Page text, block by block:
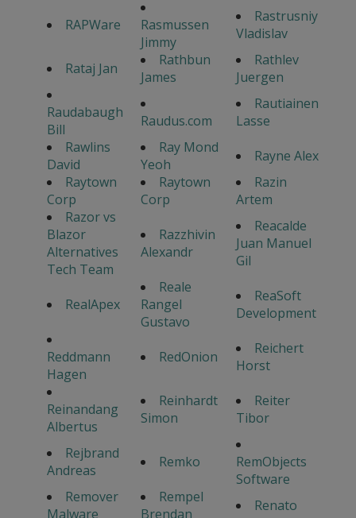
RAPWare
Rasmussen
Jimmy
Rastrusniy
Vladislav
Rataj Jan
Rathbun
James
Rathlev
Juergen
Raudabaugh
Bill
Raudus.com
Rautiainen
Lasse
Rawlins
David
Ray Mond
Yeoh
Rayne Alex
Raytown
Corp
Raytown
Corp
Razin
Artem
Razor vs
Blazor
Alternatives
Tech Team
Razzhivin
Alexandr
Reacalde
Juan Manuel
Gil
RealApex
Reale
Rangel
Gustavo
ReaSoft
Development
Reddmann
Hagen
RedOnion
Reichert
Horst
Reinandang
Albertus
Reinhardt
Simon
Reiter
Tibor
Rejbrand
Andreas
Remko
RemObjects
Software
Remover
Malware
Rempel
Brendan
Renato